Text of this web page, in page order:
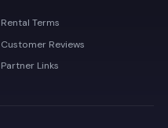
Rental Terms
Customer Reviews
Partner Links